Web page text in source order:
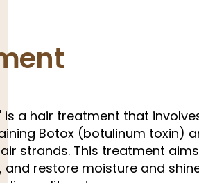
is a hair treatment that
Botox (botulinum toxin)
strands. This treatment aims
restore moisture and